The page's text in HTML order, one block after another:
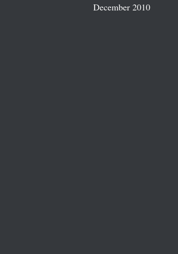
December 2010